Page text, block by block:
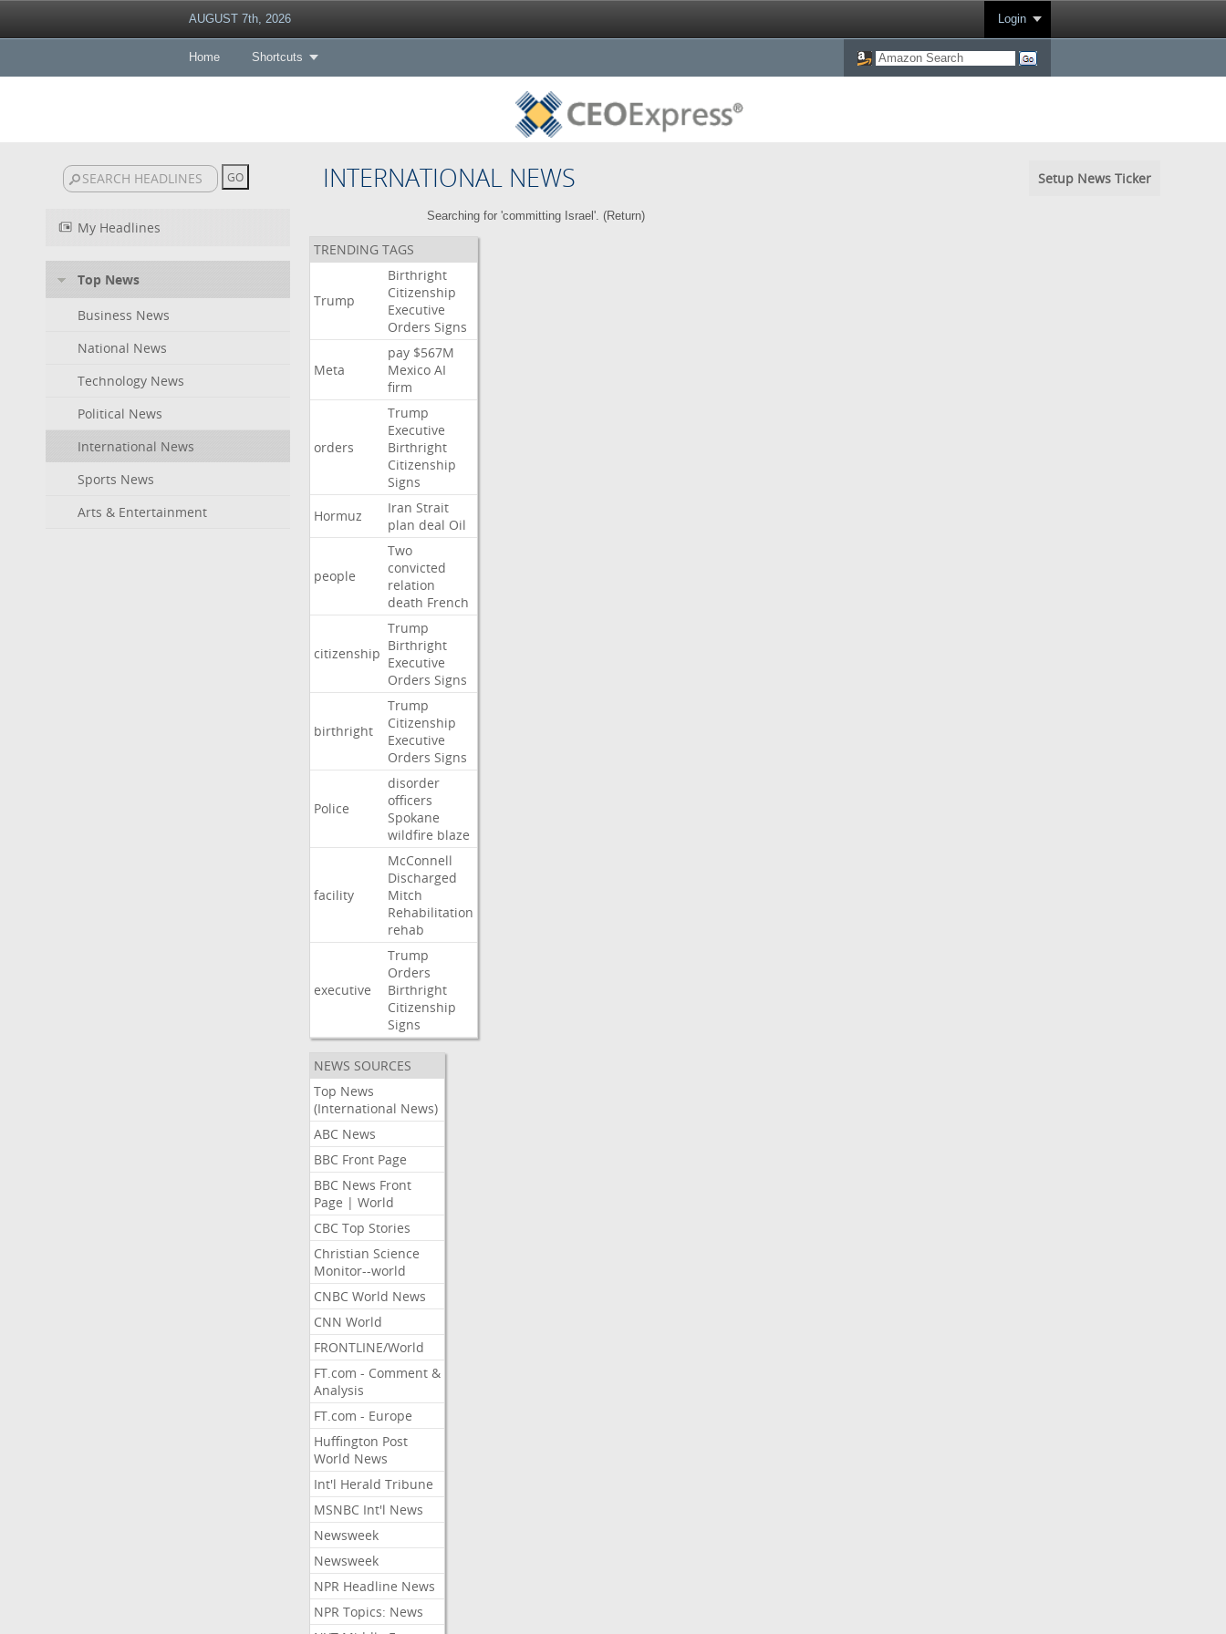
AUGUST 7th, 2026 Login
Home Shortcuts
INTERNATIONAL NEWS Setup News Ticker
My Headlines
Top News
Business News
National News
Technology News
Political News
International News
Sports News
Arts & Entertainment
Searching for 'committing Israel'. (Return)
TRENDING TAGS
Trump
Birthright
Citizenship
Executive
Orders Signs
Meta
pay $567M
Mexico AI
firm
orders
Trump
Executive
Birthright
Citizenship
Signs
Hormuz
Iran Strait
plan deal Oil
people
Two
convicted
relation
death French
citizenship
Trump
Birthright
Executive
Orders Signs
birthright
Trump
Citizenship
Executive
Orders Signs
Police
disorder
officers
Spokane
wildfire blaze
facility
McConnell
Discharged
Mitch
Rehabilitation
rehab
executive
Trump
Orders
Birthright
Citizenship
Signs
NEWS SOURCES
Top News
(International News)
ABC News
BBC Front Page
BBC News Front
Page | World
CBC Top Stories
Christian Science
Monitor--world
CNBC World News
CNN World
FRONTLINE/World
FT.com - Comment &
Analysis
FT.com - Europe
Huffington Post
World News
Int'l Herald Tribune
MSNBC Int'l News
Newsweek
Newsweek
NPR Headline News
NPR Topics: News